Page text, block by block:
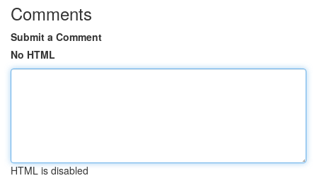
Comments
Submit a Comment
No HTML
HTML is disabled